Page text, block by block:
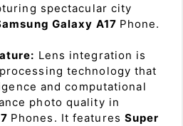
spectacular city
Galaxy A17 Phone.
Lens integration is
technology that
and computational
photo quality in
Phones. It features Super